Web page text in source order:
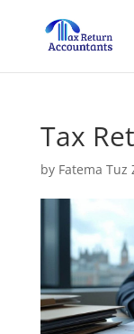
Tax
by Fatema Tuz